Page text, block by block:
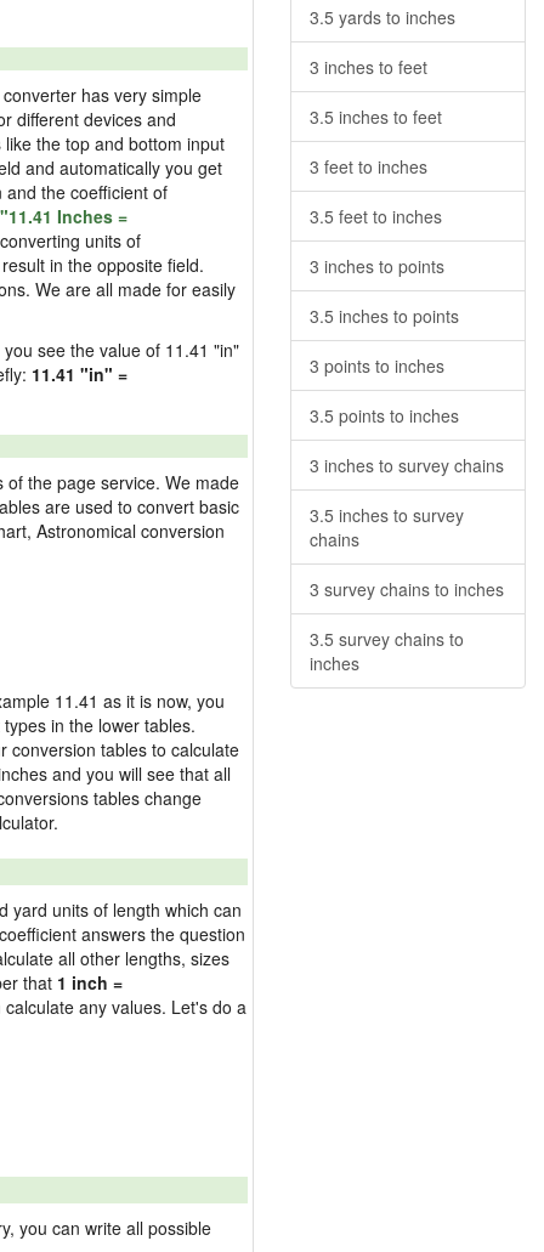
has very simple
different devices and
the top and bottom input
and automatically you get
the coefficient of
"11.41 Inches =
units of
in the opposite field.
We are all made for easily
see the value of 11.41 "in"
11.41 "in" =
the page service. We made
are used to convert basic
Astronomical conversion
11.41 as it is now, you
in the lower tables.
conversion tables to calculate
and you will see that all
tables change
yard units of length which can
answers the question
all other lengths, sizes
that 1 inch =
any values. Let's do a
you can write all possible
3.5 yards to inches
3 inches to feet
3.5 inches to feet
3 feet to inches
3.5 feet to inches
3 inches to points
3.5 inches to points
3 points to inches
3.5 points to inches
3 inches to survey chains
3.5 inches to survey
chains
3 survey chains to inches
3.5 survey chains to
inches